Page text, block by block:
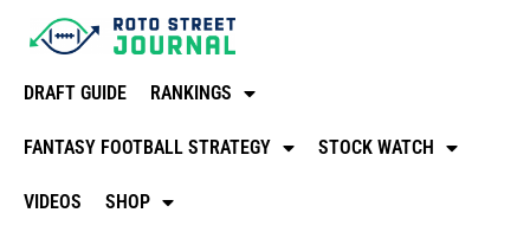
DRAFT GUIDE RANKINGS
FANTASY FOOTBALL STRATEGY STOCK WATCH
VIDEOS SHOP